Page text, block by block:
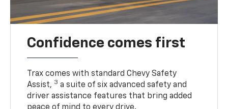
Confidence comes first
Trax comes with standard Chevy Safety
Assist, 3 a suite of six advanced safety and
driver assistance features that bring added